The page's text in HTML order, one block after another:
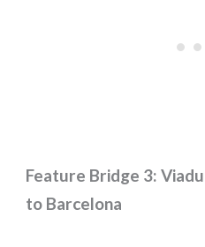
Feature Bridge 3:
to Barcelona